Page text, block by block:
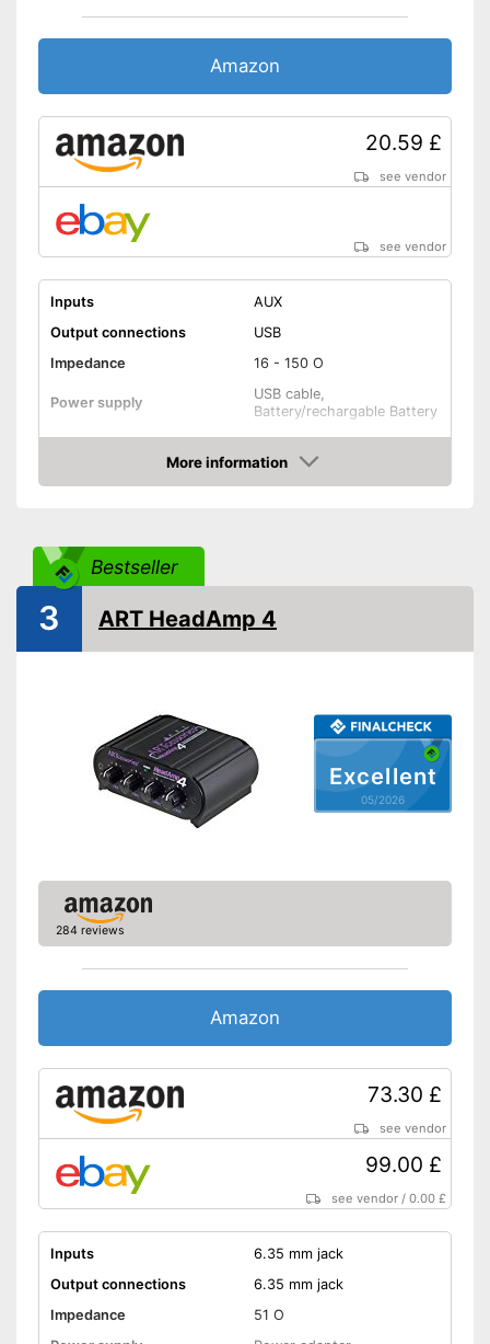
Amazon
20.59 £
see vendor
see vendor
Inputs
AUX
Output connections
USB
Impedance
16 - 150 O
Power supply
USB cable,
Battery/rechargable Battery
Shipping (Amazon)
see vendor
More information
Amazon
Bestseller
Excellent
05/2026
3 ART HeadAmp 4
284 reviews
Amazon
73.30 £
see vendor
99.00 £
see vendor /0.00 £
Inputs
6.35 mm jack
Output connections
6.35 mm jack
Impedance
51 O